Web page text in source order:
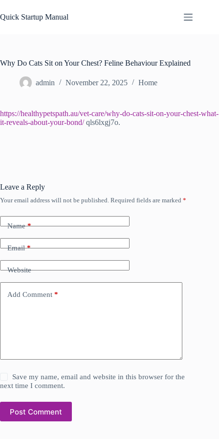
to
content
Quick Startup Manual
Why Do Cats Sit on Your Chest? Feline Behaviour Explained
admin November 22, 2025 Home
https://healthypetspath.au/vet-care/why-do-cats-sit-on-your-chest-what-
it-reveals-about-your-bond/qls6lxgj7o.
Leave a Reply
Your email address will not be published. Required fields are marked *
Name*
Email*
Website
Add Comment *
Save my name, email and website in this browser for the
next time I comment.
Post Comment